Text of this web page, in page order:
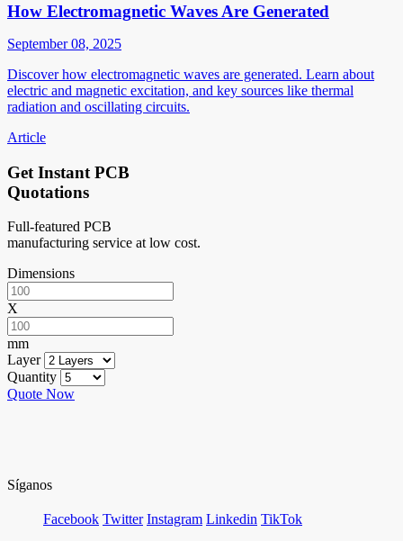
How Electromagnetic Waves Are Generated
September 08, 2025
Discover how electromagnetic waves are generated. Learn about
electric and magnetic excitation, and key sources like thermal
radiation and oscillating circuits.
Article
Get Instant PCB
Quotations
Full-featured PCB
manufacturing service at low cost.
Dimensions
X
mm
Layer
Quantity
Quote Now
Síganos
Facebook Twitter Instagram Linkedin TikTok